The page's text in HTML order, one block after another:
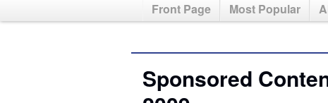
Front Page Most Popular
Sponsored